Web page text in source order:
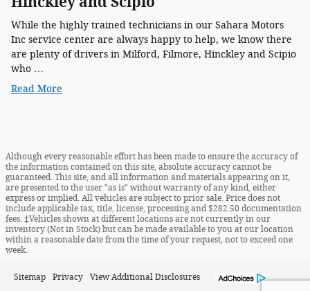
While the highly trained technicians in our Sahara Motors
Inc service center are always happy to help, we know there
are plenty of drivers in Milford, Filmore, Hinckley and Scipio
who …
Read More
Although every reasonable effort has been made to ensure the accuracy of
the information contained on this site, absolute accuracy cannot be
guaranteed. This site, and all information and materials appearing on it,
are presented to the user "as is" without warranty of any kind, either
express or implied. All vehicles are subject to prior sale. Price does not
include applicable tax, title, license, processing and $282.50 documentation
fees. ‡Vehicles shown at different locations are not currently in our
inventory (Not in Stock) but can be made available to you at our location
within a reasonable date from the time of your request, not to exceed one
week.
Sitemap Privacy View Additional Disclosures